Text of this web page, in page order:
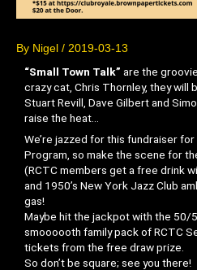
By Nigel / 2019-03-13
“Small Town Talk” are the
crazy cat, Chris Thornley, they will
Stuart Revill, Dave Gilbert and
raise the heat…
We’re jazzed for this fundraiser
Program, so make the scene for
(RCTC members get a free drink
and 1950’s New York Jazz Club
gas!
Maybe hit the jackpot with the 50/
smoooooth family pack of RCTC
tickets from the free draw prize.
So don’t be square; see you there!